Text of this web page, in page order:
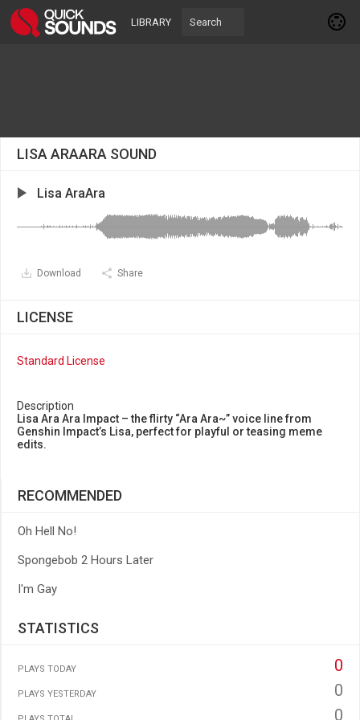
LIBRARY
LISA ARAARA SOUND
Lisa AraAra
Download Share
LICENSE
Standard License
Description
Lisa Ara Ara Impact – the flirty “Ara Ara~” voice line from
Genshin Impact’s Lisa, perfect for playful or teasing meme
edits.
RECOMMENDED
Oh Hell No!
Spongebob 2 Hours Later
I'm Gay
STATISTICS
PLAYS TODAY 0
PLAYS YESTERDAY 0
0